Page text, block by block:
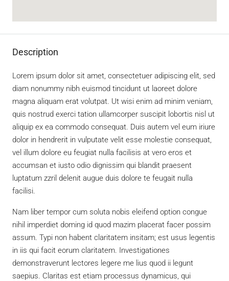
Description
Lorem ipsum dolor sit amet, consectetuer adipiscing elit, sed
diam nonummy nibh euismod tincidunt ut laoreet dolore
magna aliquam erat volutpat. Ut wisi enim ad minim veniam,
quis nostrud exerci tation ullamcorper suscipit lobortis nisl ut
aliquip ex ea commodo consequat. Duis autem vel eum iriure
dolor in hendrerit in vulputate velit esse molestie consequat,
vel illum dolore eu feugiat nulla facilisis at vero eros et
accumsan et iusto odio dignissim qui blandit praesent
luptatum zzril delenit augue duis dolore te feugait nulla
facilisi.
Nam liber tempor cum soluta nobis eleifend option congue
nihil imperdiet doming id quod mazim placerat facer possim
assum. Typi non habent claritatem insitam; est usus legentis
in iis qui facit eorum claritatem. Investigationes
demonstraverunt lectores legere me lius quod ii legunt
saepius. Claritas est etiam processus dynamicus, qui